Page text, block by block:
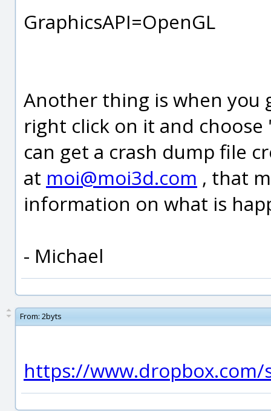
GraphicsAPI=OpenGL
Another thing is when you
right click on it and
can get a crash dump file
at moi@moi3d.com , that
information on what is
- Michael
From: 2byts
https://www.dropbox.com/